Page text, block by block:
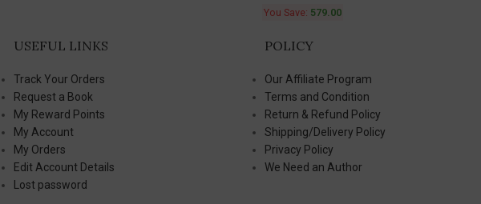
You Save: 579.00
USEFUL LINKS
Track Your Orders
Request a Book
My Reward Points
My Account
My Orders
Edit Account Details
Lost password
POLICY
Our Affiliate Program
Terms and Condition
Return & Refund Policy
Shipping/Delivery Policy
Privacy Policy
We Need an Author